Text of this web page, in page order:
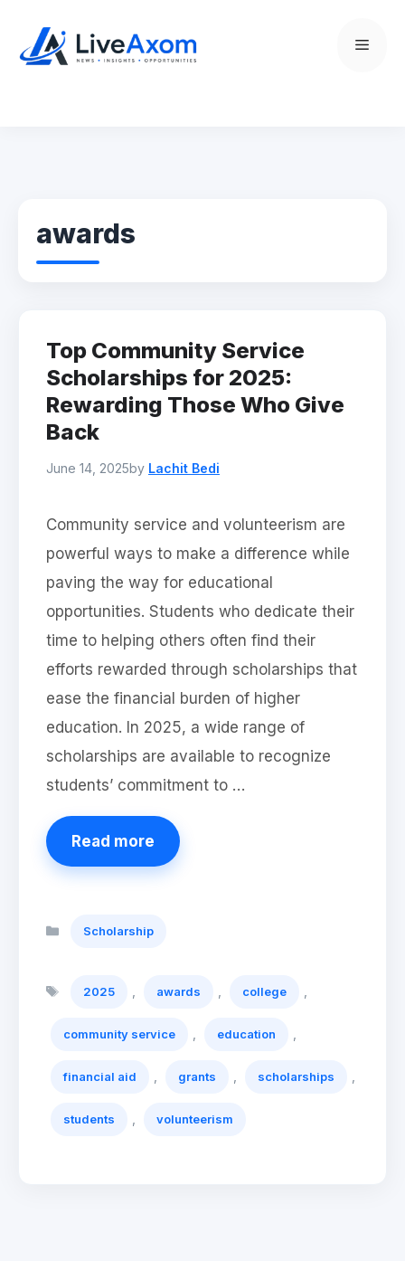
content
Menu
awards
Top Community Service
Scholarships for 2025:
Rewarding Those Who Give
Back
June 14, 2025by Lachit Bedi
Community service and volunteerism are
powerful ways to make a difference while
paving the way for educational
opportunities. Students who dedicate their
time to helping others often find their
efforts rewarded through scholarships that
ease the financial burden of higher
education. In 2025, a wide range of
scholarships are available to recognize
students’ commitment to …
Read more
Scholarship
2025 awards college
community service education
financial aid grants scholarships
students volunteerism